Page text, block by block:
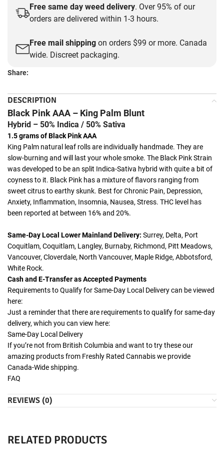
Free same day weed delivery. Over 95% of our
orders are delivered within 1-3 hours.
Free mail shipping on orders $99 or more. Canada
wide. Discreet packaging.
Share:
DESCRIPTION
Black Pink AAA – King Palm Blunt
Hybrid – 50% Indica / 50% Sativa
1.5 grams of Black Pink AAA
King Palm natural leaf rolls are individually handmade. They are
slow-burning and will last your whole smoke. The Black Pink Strain
was developed to be an split Indica-Sativa hybrid with quite a bit of
coyness to it. Black Pink has a mixture of flavors ranging from
sweet citrus to earthy skunk. Best for Chronic Pain, Depression,
Anxiety, Inflammation, Insomnia, Nausea, Stress. THC level has
been reported at between 16% and 20%.
Same-Day Local Lower Mainland Delivery: Surrey, Delta, Port
Coquitlam, Coquitlam, Langley, Burnaby, Richmond, Pitt Meadows,
Vancouver, Cloverdale, North Vancouver, Maple Ridge, Abbotsford,
White Rock.
Cash and E-Transfer as Accepted Payments
Requirements to Qualify for Same-Day Local Delivery can be viewed
here:
Just a reminder that there are requirements to qualify for same-day
delivery, which you can view here:
Same-Day Local Delivery
If you’re not from British Columbia and want to try these our
amazing products from Freshly Rated Cannabis we provide
Canada-Wide shipping.
FAQ
REVIEWS (0)
RELATED PRODUCTS